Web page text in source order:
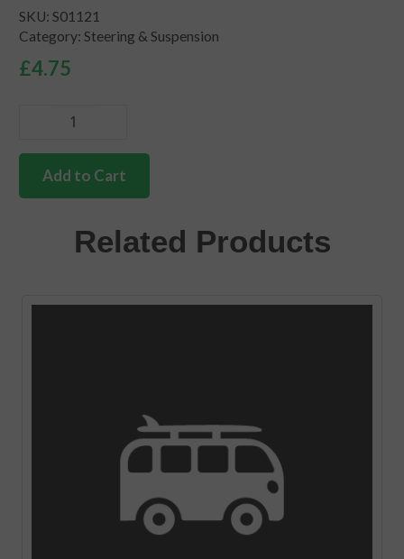
SKU: S01121
Category: Steering & Suspension
£4.75
quality
frontAdd to Cart
Related Products